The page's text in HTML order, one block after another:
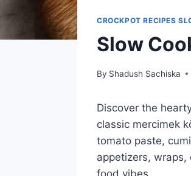
CROCKPOT RECIPES
Slow
By Shadush Sachiska
Discover the
classic mercimek
tomato paste,
appetizers,
food vibes.